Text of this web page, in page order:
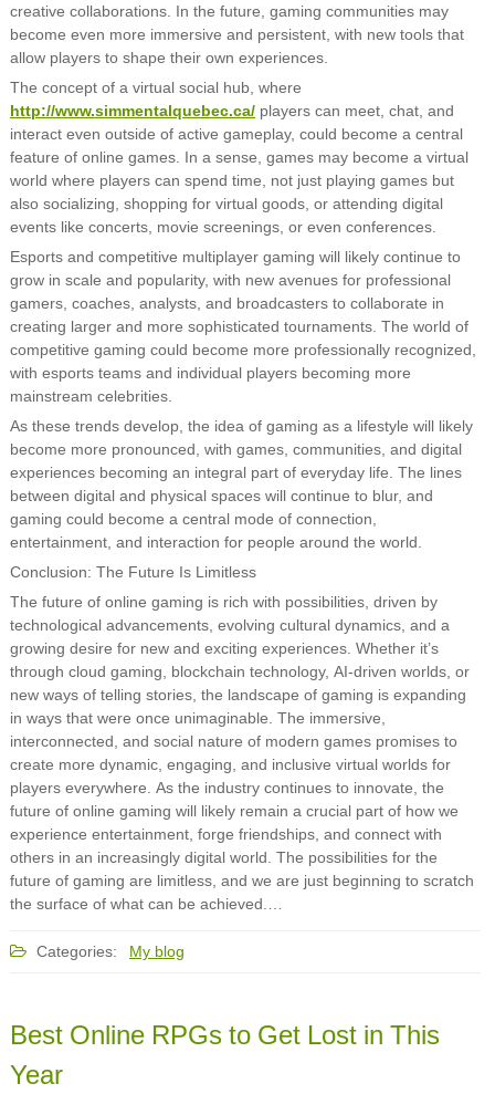
creative collaborations. In the future, gaming communities may
become even more immersive and persistent, with new tools that
allow players to shape their own experiences.
The concept of a virtual social hub, where
http://www.simmentalquebec.ca/players can meet, chat, and
interact even outside of active gameplay, could become a central
feature of online games. In a sense, games may become a virtual
world where players can spend time, not just playing games but
also socializing, shopping for virtual goods, or attending digital
events like concerts, movie screenings, or even conferences.
Esports and competitive multiplayer gaming will likely continue to
grow in scale and popularity, with new avenues for professional
gamers, coaches, analysts, and broadcasters to collaborate in
creating larger and more sophisticated tournaments. The world of
competitive gaming could become more professionally recognized,
with esports teams and individual players becoming more
mainstream celebrities.
As these trends develop, the idea of gaming as a lifestyle will likely
become more pronounced, with games, communities, and digital
experiences becoming an integral part of everyday life. The lines
between digital and physical spaces will continue to blur, and
gaming could become a central mode of connection,
entertainment, and interaction for people around the world.
Conclusion: The Future Is Limitless
The future of online gaming is rich with possibilities, driven by
technological advancements, evolving cultural dynamics, and a
growing desire for new and exciting experiences. Whether it’s
through cloud gaming, blockchain technology, AI-driven worlds, or
new ways of telling stories, the landscape of gaming is expanding
in ways that were once unimaginable. The immersive,
interconnected, and social nature of modern games promises to
create more dynamic, engaging, and inclusive virtual worlds for
players everywhere. As the industry continues to innovate, the
future of online gaming will likely remain a crucial part of how we
experience entertainment, forge friendships, and connect with
others in an increasingly digital world. The possibilities for the
future of gaming are limitless, and we are just beginning to scratch
the surface of what can be achieved.…
Categories: My blog
Best Online RPGs to Get Lost in This
Year